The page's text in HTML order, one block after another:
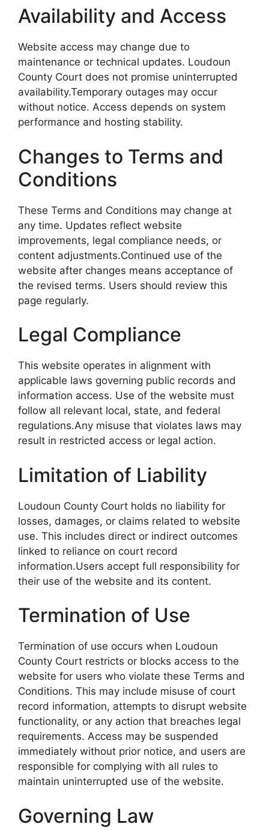
Availability and Access
Website access may change due to
maintenance or technical updates. Loudoun
County Court does not promise uninterrupted
availability.Temporary outages may occur
without notice. Access depends on system
performance and hosting stability.
Changes to Terms and
Conditions
These Terms and Conditions may change at
any time. Updates reflect website
improvements, legal compliance needs, or
content adjustments.Continued use of the
website after changes means acceptance of
the revised terms. Users should review this
page regularly.
Legal Compliance
This website operates in alignment with
applicable laws governing public records and
information access. Use of the website must
follow all relevant local, state, and federal
regulations.Any misuse that violates laws may
result in restricted access or legal action.
Limitation of Liability
Loudoun County Court holds no liability for
losses, damages, or claims related to website
use. This includes direct or indirect outcomes
linked to reliance on court record
information.Users accept full responsibility for
their use of the website and its content.
Termination of Use
Termination of use occurs when Loudoun
County Court restricts or blocks access to the
website for users who violate these Terms and
Conditions. This may include misuse of court
record information, attempts to disrupt website
functionality, or any action that breaches legal
requirements. Access may be suspended
immediately without prior notice, and users are
responsible for complying with all rules to
maintain uninterrupted use of the website.
Governing Law